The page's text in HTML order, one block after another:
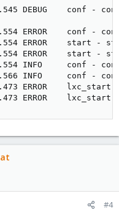
DEBUG    conf
ERROR    conf
ERROR
ERROR
INFO     conf -
INFO     conf -
ERROR
ERROR
#4